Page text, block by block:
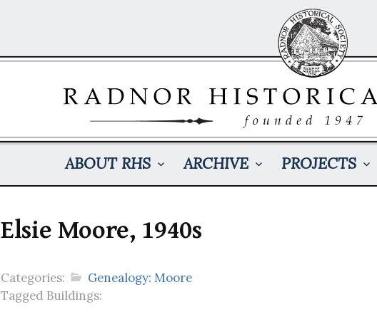
ABOUT RHS ARCHIVE PROJECTS
Elsie Moore, 1940s
Categories:
Genealogy: Moore
Tagged Buildings: